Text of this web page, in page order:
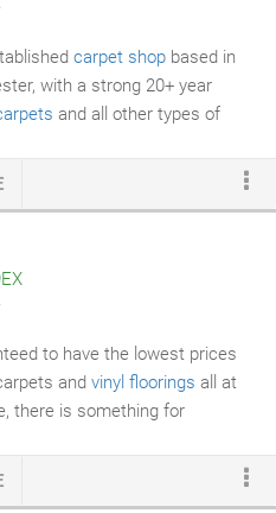
carpet shop based in
with a strong 20+ year
and all other types of
a large stock of carpet rolls and
you for fitting in no time at all.
estimate service for both
the samples to you.
to have the lowest prices
and vinyl floorings all at
there is something for
well-established for over 30